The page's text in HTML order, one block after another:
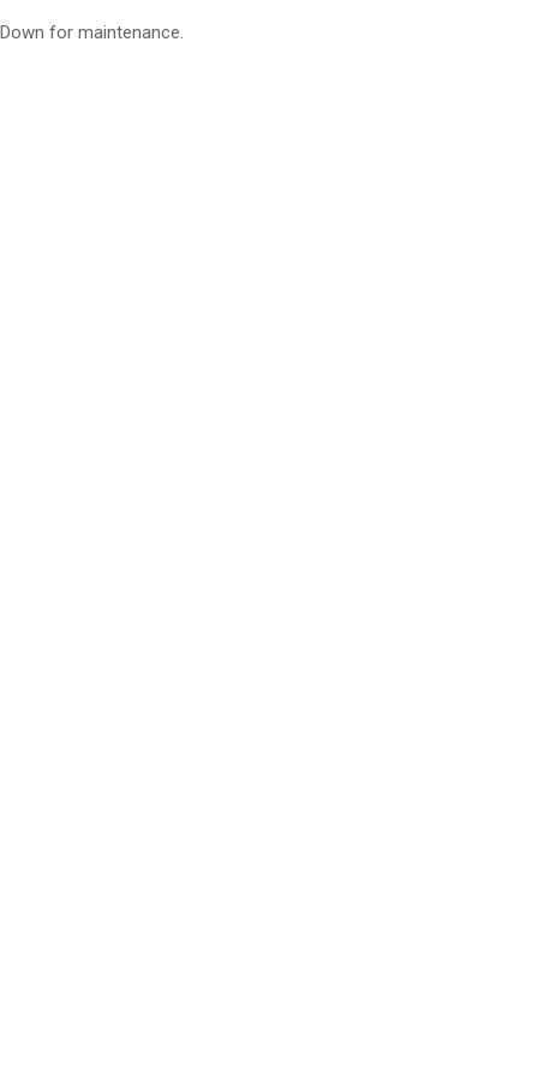
Down for maintenance.